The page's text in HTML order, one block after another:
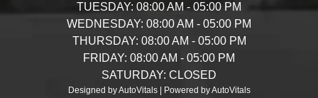
TUESDAY: 08:00 AM - 05:00 PM
WEDNESDAY: 08:00 AM - 05:00 PM
THURSDAY: 08:00 AM - 05:00 PM
FRIDAY: 08:00 AM - 05:00 PM
SATURDAY: CLOSED
Designed by AutoVitals | Powered by AutoVitals